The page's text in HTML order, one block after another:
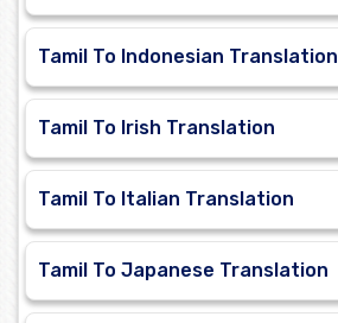
Tamil To Indonesian Translation
Tamil To Irish Translation
Tamil To Italian Translation
Tamil To Japanese Translation